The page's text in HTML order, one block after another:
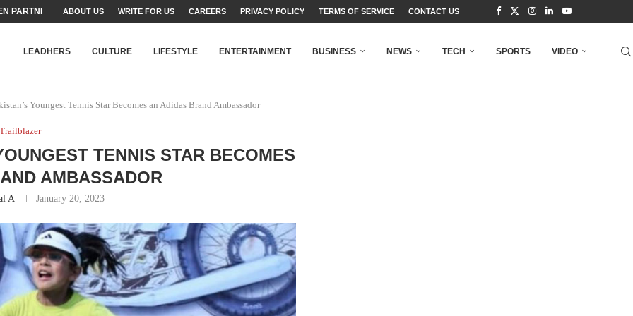
PARTNER FOR THE...
SET...
TALENT AND...
FATEH ALI KHAN AWARD...
MINISTER’S YOUTH PROGRAMME...
SHEHER”: A SURVEY OF URBAN...
BUILDING A MOVEMENT...
TO PAKISTAN THROUGH...
BEAUMONT HOUSE...
ABOUT US WRITE FOR US CAREERS PRIVACY POLICY TERMS OF SERVICE CONTACT US
LEADHERS CULTURE LIFESTYLE ENTERTAINMENT BUSINESS NEWS TECH SPORTS VIDEO
Youngest Tennis Star Becomes an Adidas Brand Ambassador
Trailblazer
TENNIS STAR BECOMES
AMBASSADOR
A January 20, 2023